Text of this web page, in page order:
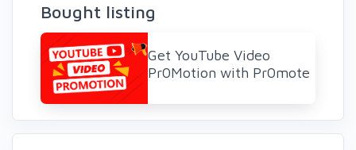
Bought listing
Get YouTube Video
Pr0Motion with Pr0mote